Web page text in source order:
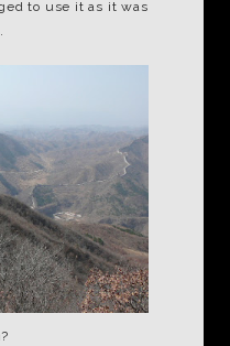
to use it as it was